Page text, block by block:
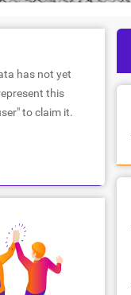
has not yet
this
to claim it.